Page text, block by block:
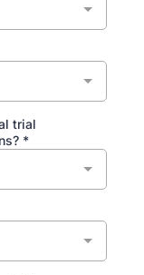
trial
*